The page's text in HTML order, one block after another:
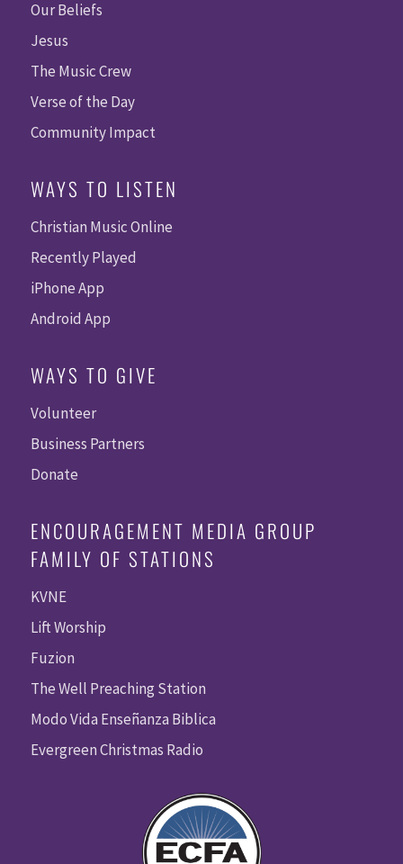
Our Beliefs
Jesus
The Music Crew
Verse of the Day
Community Impact
WAYS TO LISTEN
Christian Music Online
Recently Played
iPhone App
Android App
WAYS TO GIVE
Volunteer
Business Partners
Donate
ENCOURAGEMENT MEDIA GROUP
FAMILY OF STATIONS
KVNE
Lift Worship
Fuzion
The Well Preaching Station
Modo Vida Enseñanza Biblica
Evergreen Christmas Radio